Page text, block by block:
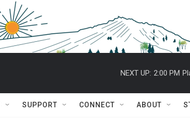
NEXT UP: 2:00 PM
SUPPORT CONNECT ABOUT